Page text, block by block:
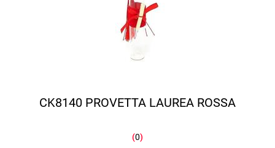
CK8140 PROVETTA LAUREA ROSSA
(0)